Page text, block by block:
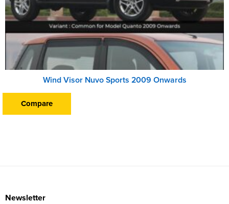
Wind Visor Nuvo Sports 2009 Onwards
Compare
Newsletter